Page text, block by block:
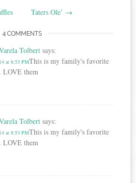
Taters Ole’ →
4 COMMENTS
Tolbert says:
at 8:53 PMThis is my family's favorite
LOVE them
Tolbert says:
at 8:53 PMThis is my family's favorite
LOVE them